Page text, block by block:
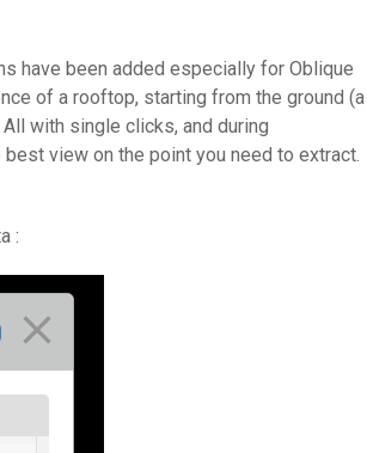
have been added especially for Oblique
of a rooftop, starting from the ground (a
with single clicks, and during
view on the point you need to extract.
: